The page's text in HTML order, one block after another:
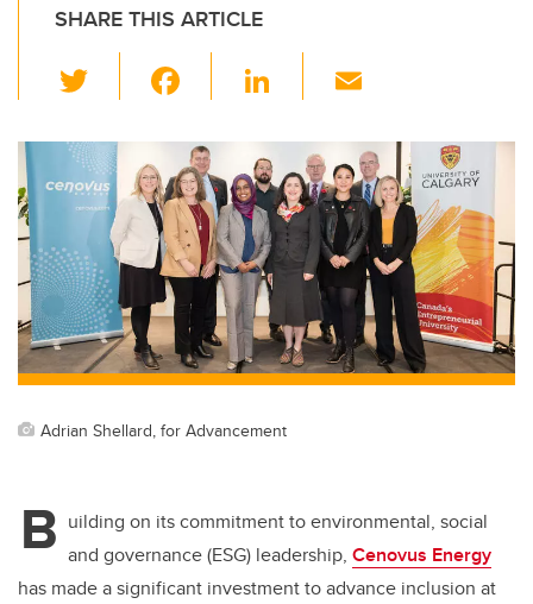
SHARE THIS ARTICLE
wi
tt
er
c
e
b
o
o
k
Li
k
e
dI
n
ail
Adrian Shellard, for Advancement
B uilding on its commitment to environmental, social
and governance (ESG) leadership, Cenovus Energy
has made a significant investment to advance inclusion at